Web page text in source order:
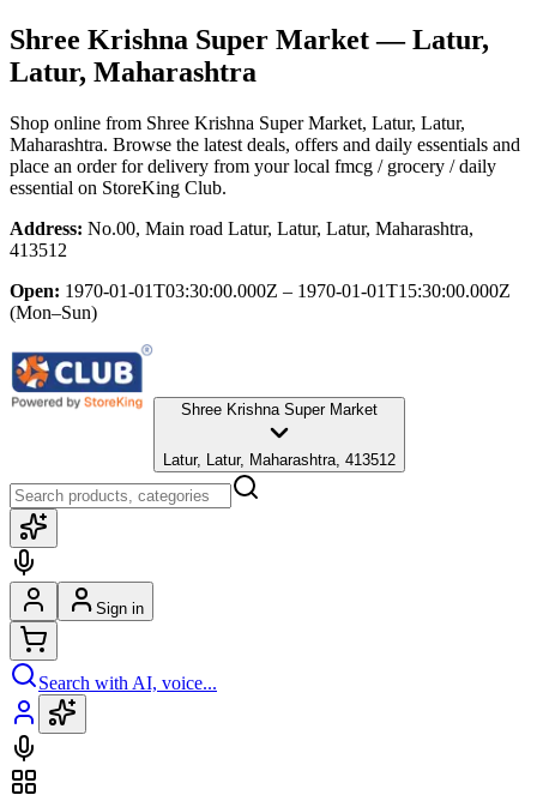
Shree Krishna Super Market— Latur,
Latur, Maharashtra
Shop online from Shree Krishna Super Market, Latur, Latur,
Maharashtra. Browse the latest deals, offers and daily essentials and
place an order for delivery from your local fmcg / grocery / daily
essential on StoreKing Club.
Address: No.00, Main road Latur, Latur, Latur, Maharashtra,
413512
Open: 1970-01-01T03:30:00.000Z – 1970-01-01T15:30:00.000Z
(Mon–Sun)
Shree Krishna Super Market
Latur, Latur, Maharashtra, 413512
Sign in
Search with AI, voice...